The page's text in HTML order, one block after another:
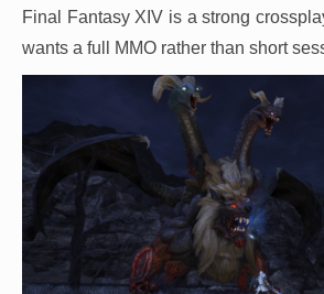
Final Fantasy XIV is a strong
wants a full MMO rather than short